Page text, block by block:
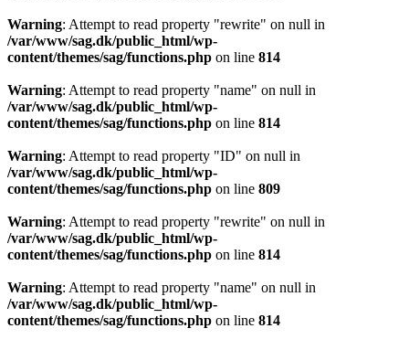
Warning: Attempt to read property "rewrite" on null in
/var/www/sag.dk/public_html/wp-
content/themes/sag/functions.php on line 814
Warning: Attempt to read property "name" on null in
/var/www/sag.dk/public_html/wp-
content/themes/sag/functions.php on line 814
Warning: Attempt to read property "ID" on null in
/var/www/sag.dk/public_html/wp-
content/themes/sag/functions.php on line 809
Warning: Attempt to read property "rewrite" on null in
/var/www/sag.dk/public_html/wp-
content/themes/sag/functions.php on line 814
Warning: Attempt to read property "name" on null in
/var/www/sag.dk/public_html/wp-
content/themes/sag/functions.php on line 814